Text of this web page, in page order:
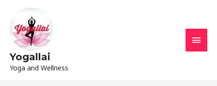
Yogallai
Yoga and Wellness